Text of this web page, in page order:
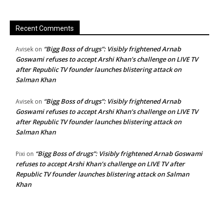
Recent Comments
Avisek on “Bigg Boss of drugs”: Visibly frightened Arnab
Goswami refuses to accept Arshi Khan’s challenge on LIVE TV
after Republic TV founder launches blistering attack on
Salman Khan
Avisek on “Bigg Boss of drugs”: Visibly frightened Arnab
Goswami refuses to accept Arshi Khan’s challenge on LIVE TV
after Republic TV founder launches blistering attack on
Salman Khan
Pixi on “Bigg Boss of drugs”: Visibly frightened Arnab Goswami
refuses to accept Arshi Khan’s challenge on LIVE TV after
Republic TV founder launches blistering attack on Salman
Khan